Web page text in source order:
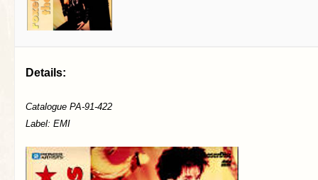
Details:
Catalogue PA-91-422
Label: EMI